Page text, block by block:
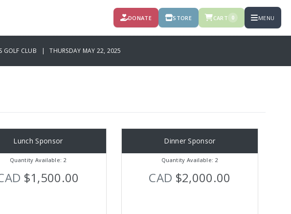
DONATE STORE CART 0 MENU
GOLF CLUB | THURSDAY MAY 22, 2025
Lunch Sponsor
Quantity Available: 2
$1,500.00
Dinner Sponsor
Quantity Available: 2
CAD $2,000.00